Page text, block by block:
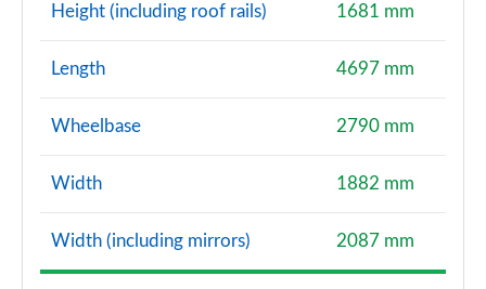
Height (including roof rails) 1681 mm
Length 4697 mm
Wheelbase 2790 mm
Width 1882 mm
Width (including mirrors) 2087 mm